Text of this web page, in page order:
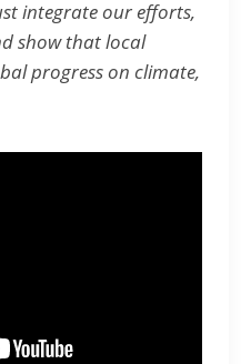
integrate our efforts,
show that local
progress on climate,